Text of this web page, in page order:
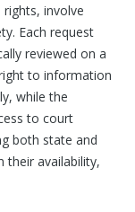
involve
Each request
reviewed on a
to information
while the
to court
both state and
their availability,